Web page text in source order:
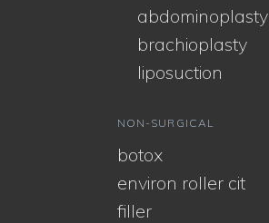
abdominoplasty
brachioplasty
liposuction
NON-SURGICAL
botox
environ roller cit
filler